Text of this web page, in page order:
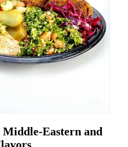
Middle-Eastern and